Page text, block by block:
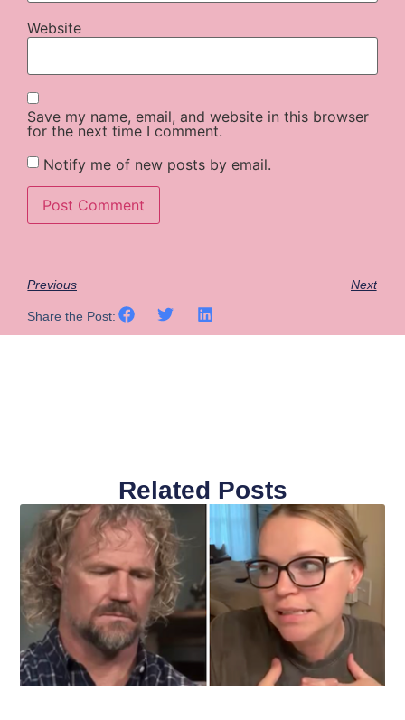
Website
Save my name, email, and website in this browser
for the next time I comment.
Notify me of new posts by email.
Previous Next
Share the Post:
Related Posts